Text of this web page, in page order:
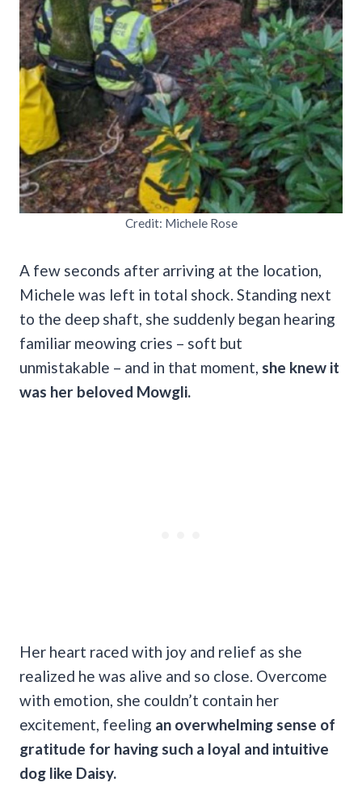
Credit: Michele Rose
A few seconds after arriving at the location,
Michele was left in total shock. Standing next
to the deep shaft, she suddenly began hearing
familiar meowing cries – soft but
unmistakable – and in that moment, she knew it
was her beloved Mowgli.
Her heart raced with joy and relief as she
realized he was alive and so close. Overcome
with emotion, she couldn’t contain her
excitement, feeling an overwhelming sense of
gratitude for having such a loyal and intuitive
dog like Daisy.